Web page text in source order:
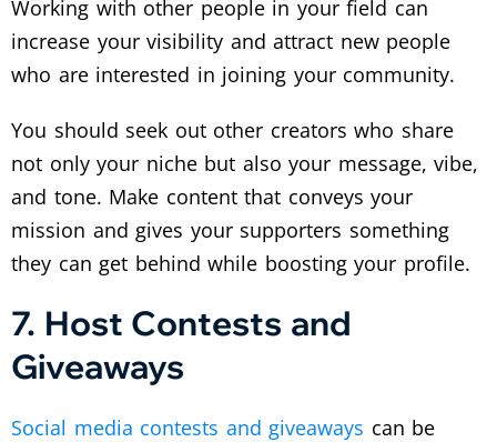
Working with other people in your field can
increase your visibility and attract new people
who are interested in joining your community.
You should seek out other creators who share
not only your niche but also your message, vibe,
and tone. Make content that conveys your
mission and gives your supporters something
they can get behind while boosting your profile.
7. Host Contests and
Giveaways
Social media contests and giveaways can be